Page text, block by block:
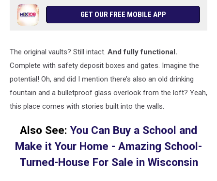
GET OUR FREE MOBILE APP
The original vaults? Still intact. And fully functional.
Complete with safety deposit boxes and gates. Imagine the
potential! Oh, and did I mention there’s also an old drinking
fountain and a bulletproof glass overlook from the loft? Yeah,
this place comes with stories built into the walls.
Also See: You Can Buy a School and
Make it Your Home - Amazing School-
Turned-House For Sale in Wisconsin